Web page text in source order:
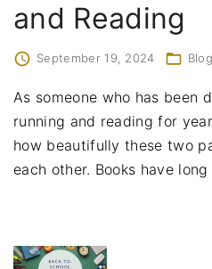
and Reading
September 19, 2024 Blog
As someone who has been
running and reading for
how beautifully these two
each other. Books have long